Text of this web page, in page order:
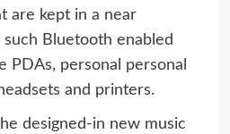
are kept in a near
Bluetooth enabled
PDAs, personal personal
and printers.
designed-in new music